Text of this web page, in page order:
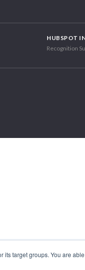
target groups. You are
HUBSPOT
Recognition